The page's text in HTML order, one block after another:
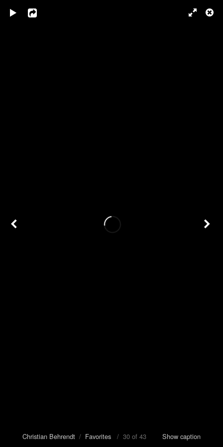
Christian Behrendt / Favorites / 30 of 43 Show caption